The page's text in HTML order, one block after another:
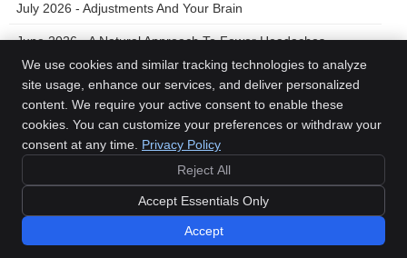
July 2026 - Adjustments And Your Brain
June 2026 - A Natural Approach To Fewer Headaches
Beech Chiropractic
Turlock,CA95380
Copyright
Terms of Service
Sitemap
Chiropractic Websites by Perfect Patients
We use cookies and similar tracking technologies to analyze
site usage, enhance our services, and deliver personalized
content. We require your active consent to enable these
cookies. You can customize your preferences or withdraw your
consent at any time. Privacy Policy
Reject All
Accept Essentials Only
Accept